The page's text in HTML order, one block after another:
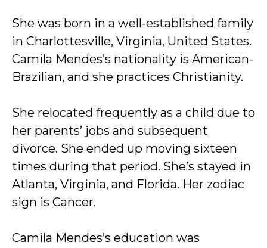
She was born in a well-established family
in Charlottesville, Virginia, United States.
Camila Mendes’s nationality is American-
Brazilian, and she practices Christianity.
She relocated frequently as a child due to
her parents’ jobs and subsequent
divorce. She ended up moving sixteen
times during that period. She’s stayed in
Atlanta, Virginia, and Florida. Her zodiac
sign is Cancer.
Camila Mendes’s education was